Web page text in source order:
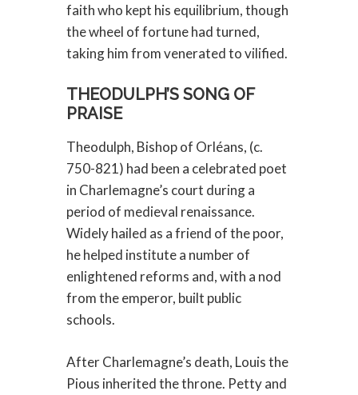
faith who kept his equilibrium, though
the wheel of fortune had turned,
taking him from venerated to vilified.
THEODULPH’S SONG OF
PRAISE
Theodulph, Bishop of Orléans, (c.
750-821) had been a celebrated poet
in Charlemagne’s court during a
period of medieval renaissance.
Widely hailed as a friend of the poor,
he helped institute a number of
enlightened reforms and, with a nod
from the emperor, built public
schools.
After Charlemagne’s death, Louis the
Pious inherited the throne. Petty and